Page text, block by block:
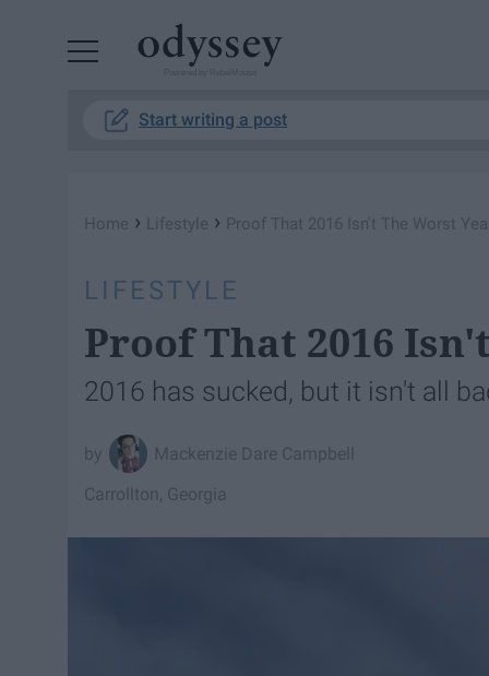
Start writing a post
Home › Lifestyle › Proof That 2016 Isn't The Worst
LIFESTYLE
Proof That 2016
2016 has sucked, but it isn't all
Mackenzie Dare Campbell
Carrollton, Georgia